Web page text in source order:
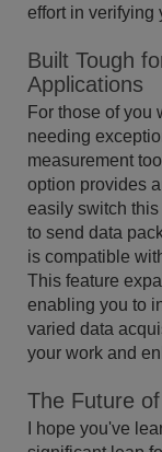
effort in verifying
Built Tough
Applications
For those of you
needing
measurement
option provides
easily switch
to send data
is compatible
This feature
enabling you to
varied data
your work and
The Future
I hope you've